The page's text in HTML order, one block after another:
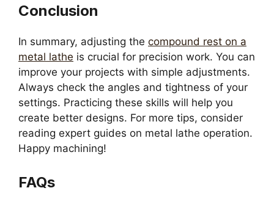
Conclusion
In summary, adjusting the compound rest on a
metal lathe is crucial for precision work. You can
improve your projects with simple adjustments.
Always check the angles and tightness of your
settings. Practicing these skills will help you
create better designs. For more tips, consider
reading expert guides on metal lathe operation.
Happy machining!
FAQs